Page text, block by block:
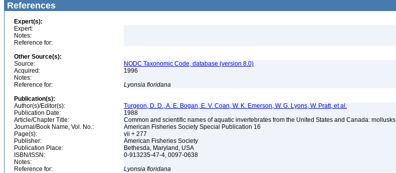
References
Expert(s):
Expert:
Notes:
Reference for:
Other Source(s):
Source:
NODC Taxonomic Code, database (version 8.0)
Acquired:
1996
Notes:
Reference for:
Lyonsia floridana
Publication(s):
Author(s)/Editor(s):
Turgeon, D. D., A. E. Bogan, E. V. Coan, W. K. Emerson, W. G. Lyons, W. Pratt, et al.
Publication Date:
1988
Article/Chapter Title:
Common and scientific names of aquatic invertebrates from the United States and Canada: mollusks
Journal/Book Name, Vol. No.:
American Fisheries Society Special Publication 16
Page(s):
vii + 277
Publisher:
American Fisheries Society
Publication Place:
Bethesda, Maryland, USA
ISBN/ISSN:
0-913235-47-4, 0097-0638
Notes:
Reference for:
Lyonsia floridana